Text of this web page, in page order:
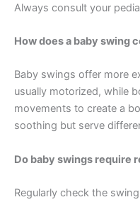
Always consult your
How does a baby swing
Baby swings offer more
usually motorized, while
movements to create a
soothing but serve
Do baby swings require
Regularly check the